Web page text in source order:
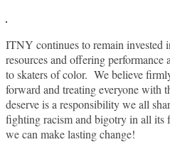
ITNY continues to remain invested
resources and offering
to skaters of color. We believe
forward and treating everyone with
deserve is a responsibility we all
fighting racism and bigotry in all its
we can make lasting change!